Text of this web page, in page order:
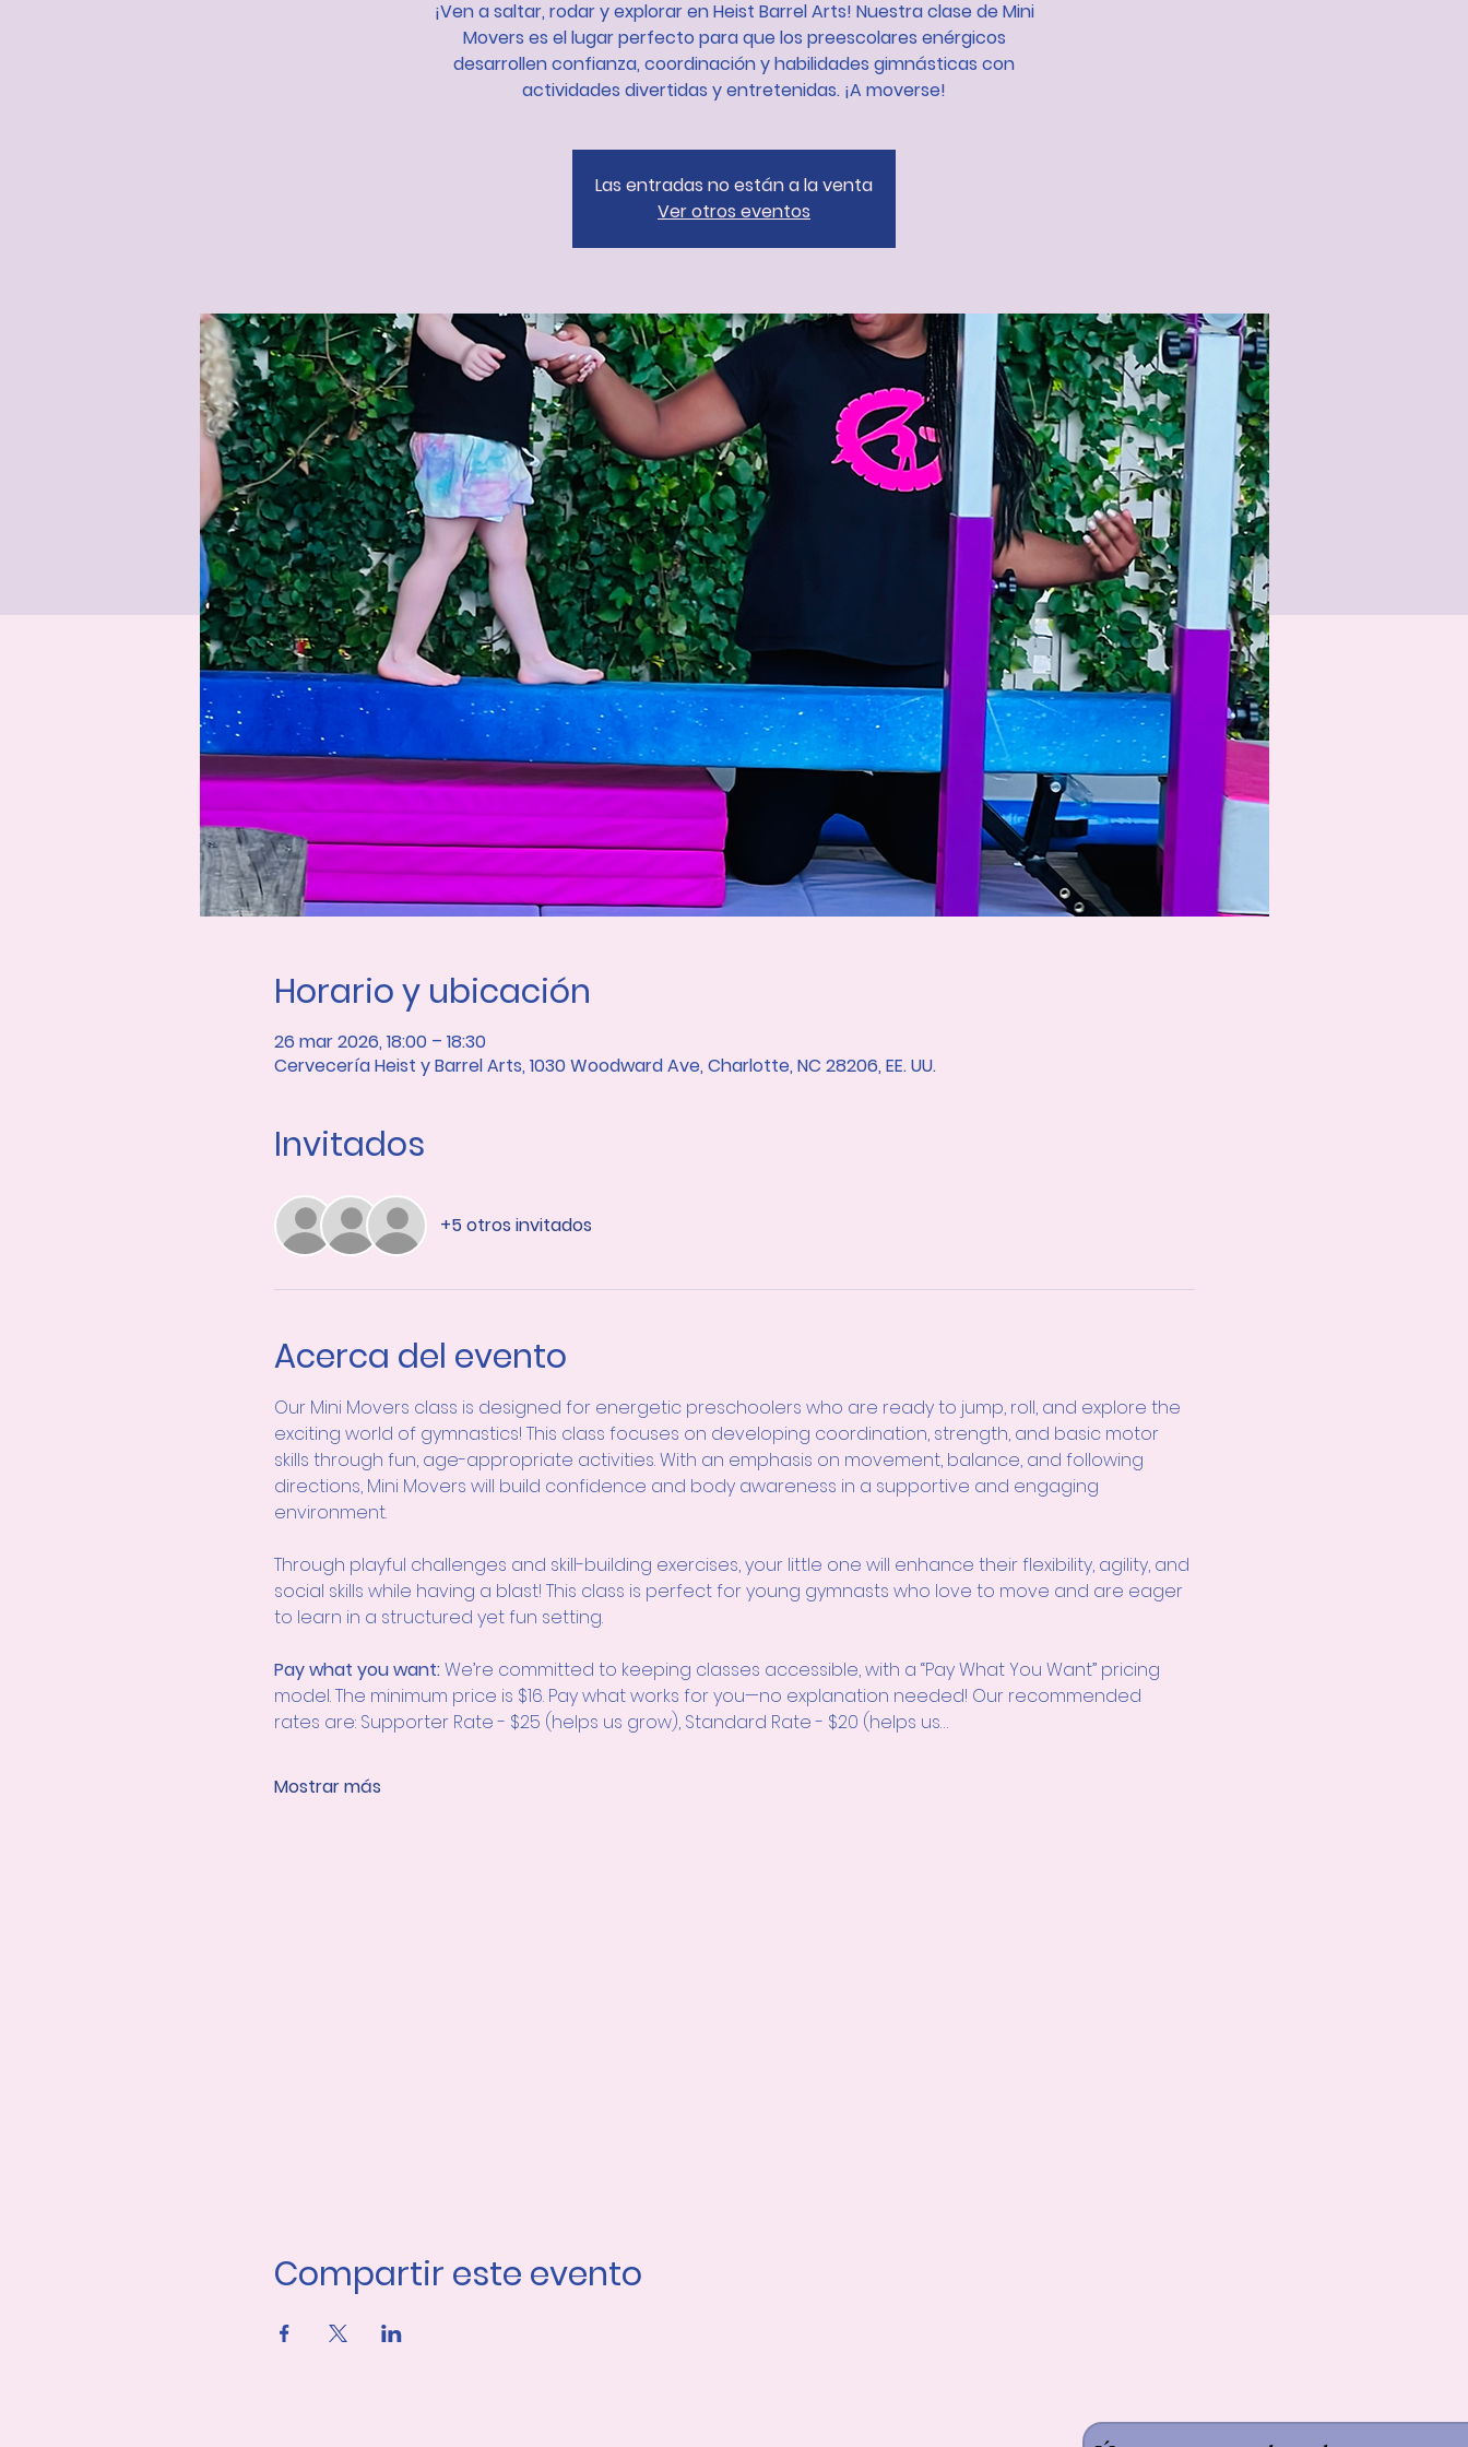
¡Ven a saltar, rodar y explorar en Heist Barrel Arts! Nuestra clase de Mini
Movers es el lugar perfecto para que los preescolares enérgicos
desarrollen confianza, coordinación y habilidades gimnásticas con
actividades divertidas y entretenidas. ¡A moverse!
Las entradas no están a la venta
Ver otros eventos
Horario y ubicación
26 mar 2026, 18:00 – 18:30
Cervecería Heist y Barrel Arts, 1030 Woodward Ave, Charlotte, NC 28206, EE. UU.
Invitados
+5 otros invitados
Acerca del evento
Our Mini Movers class is designed for energetic preschoolers who are ready to jump, roll, and explore the
exciting world of gymnastics! This class focuses on developing coordination, strength, and basic motor
skills through fun, age-appropriate activities. With an emphasis on movement, balance, and following
directions, Mini Movers will build confidence and body awareness in a supportive and engaging
environment.
Through playful challenges and skill-building exercises, your little one will enhance their flexibility, agility, and
social skills while having a blast! This class is perfect for young gymnasts who love to move and are eager
to learn in a structured yet fun setting.
Pay what you want: We’re committed to keeping classes accessible, with a “Pay What You Want” pricing
model. The minimum price is $16. Pay what works for you—no explanation needed! Our recommended
rates are: Supporter Rate - $25 (helps us grow), Standard Rate - $20 (helps us…
Mostrar más
Compartir este evento